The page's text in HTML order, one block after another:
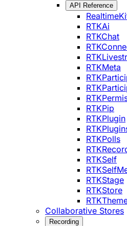
API Reference
RTKAi
RTKChat
RTKMeta
RTKPip
RTKPlugin
RTKPolls
RTKSelf
RTKStage
RTKStore
Collaborative Stores
Recording